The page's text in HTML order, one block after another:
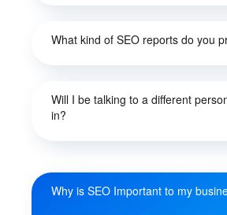
What kind of SEO reports do you
Will I be talking to a different
in?
Why is SEO Important to my